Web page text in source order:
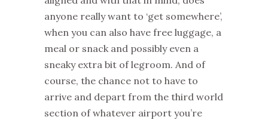
anyone really want to ‘get somewhere’,
when you can also have free luggage, a
meal or snack and possibly even a
sneaky extra bit of legroom. And of
course, the chance not to have to
arrive and depart from the third world
section of whatever airport you’re